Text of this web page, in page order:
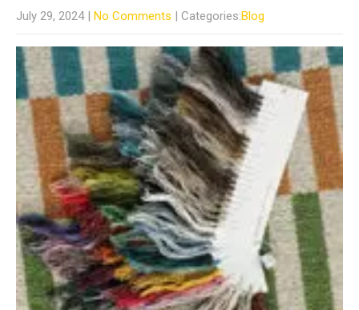
July 29, 2024 | No Comments | Categories:Blog